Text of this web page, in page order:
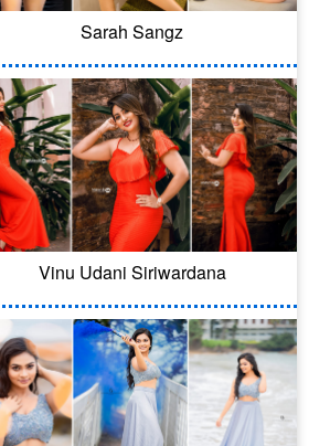
Sarah Sangz
Vinu Udani Siriwardana